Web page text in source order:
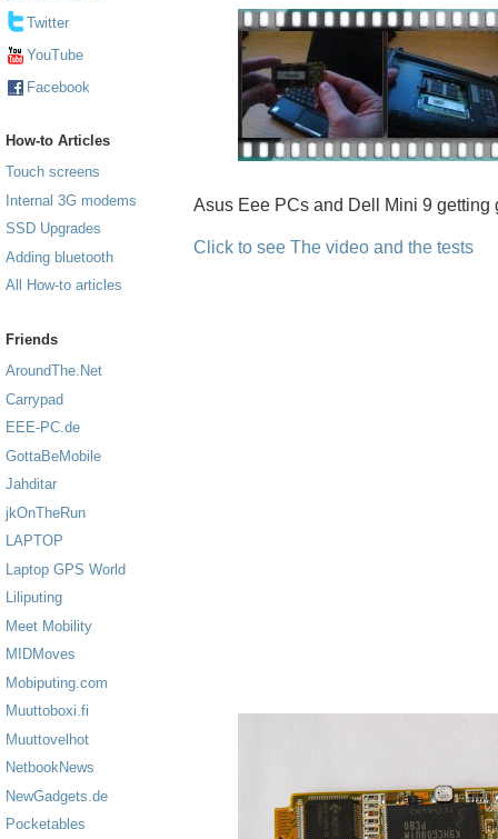
Twitter
YouTube
Facebook
How-to Articles
Touch screens
Internal 3G modems
SSD Upgrades
Adding bluetooth
All How-to articles
Friends
AroundThe.Net
Carrypad
EEE-PC.de
GottaBeMobile
Jahditar
jkOnTheRun
LAPTOP
Laptop GPS World
Liliputing
Meet Mobility
MIDMoves
Mobiputing.com
Muuttoboxi.fi
Muuttovelhot
NetbookNews
NewGadgets.de
Pocketables
Asus Eee PCs and Dell Mini 9 getting
Click to see The video and the tests